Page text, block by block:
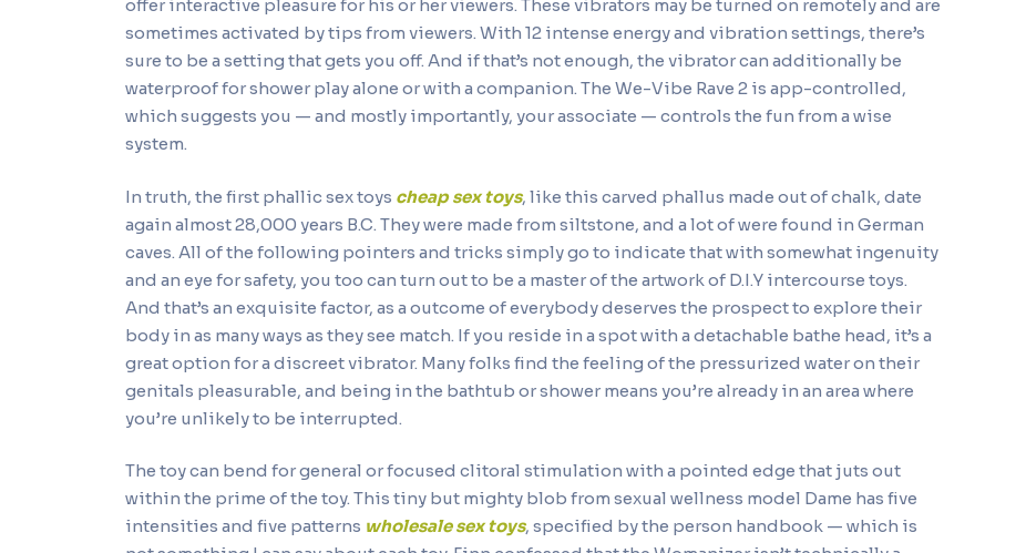
offer interactive pleasure for his or her viewers. These vibrators may be turned on remotely and are
sometimes activated by tips from viewers. With 12 intense energy and vibration settings, there’s
sure to be a setting that gets you off. And if that’s not enough, the vibrator can additionally be
waterproof for shower play alone or with a companion. The We-Vibe Rave 2 is app-controlled,
which suggests you — and mostly importantly, your associate — controls the fun from a wise
system.
In truth, the first phallic sex toys cheap sex toys, like this carved phallus made out of chalk, date
again almost 28,000 years B.C. They were made from siltstone, and a lot of were found in German
caves. All of the following pointers and tricks simply go to indicate that with somewhat ingenuity
and an eye for safety, you too can turn out to be a master of the artwork of D.I.Y intercourse toys.
And that’s an exquisite factor, as a outcome of everybody deserves the prospect to explore their
body in as many ways as they see match. If you reside in a spot with a detachable bathe head, it’s a
great option for a discreet vibrator. Many folks find the feeling of the pressurized water on their
genitals pleasurable, and being in the bathtub or shower means you’re already in an area where
you’re unlikely to be interrupted.
The toy can bend for general or focused clitoral stimulation with a pointed edge that juts out
within the prime of the toy. This tiny but mighty blob from sexual wellness model Dame has five
intensities and five patterns wholesale sex toys, specified by the person handbook — which is